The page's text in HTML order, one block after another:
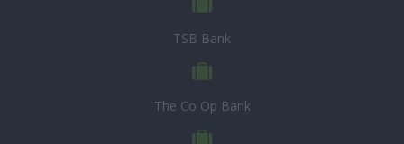
TSB Bank
The Co Op Bank